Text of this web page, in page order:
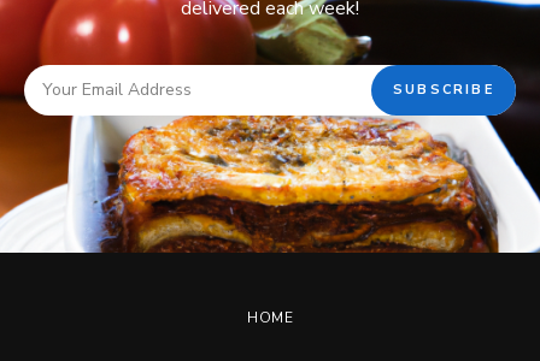
delivered each week!
HOME